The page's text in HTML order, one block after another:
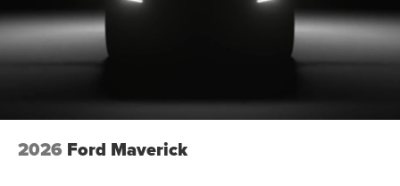
2026 Ford Maverick